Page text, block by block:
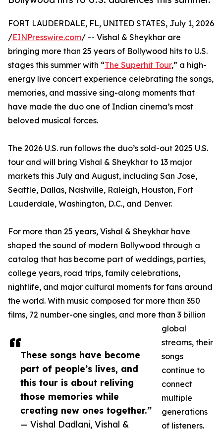
These songs have become
part of people’s lives, and
this tour is about reliving
those memories while
creating new ones together.”
— Vishal Dadlani, Vishal &
FORT LAUDERDALE, FL, UNITED STATES, July 1, 2026
/EINPresswire.com/ -- Vishal & Sheykhar are
bringing more than 25 years of Bollywood hits to U.S.
stages this summer with “The Superhit Tour,” a high-
energy live concert experience celebrating the songs,
memories, and massive sing-along moments that
have made the duo one of Indian cinema’s most
beloved musical forces.
The 2026 U.S. run follows the duo’s sold-out 2025 U.S.
tour and will bring Vishal & Sheykhar to 13 major
markets this July and August, including San Jose,
Seattle, Dallas, Nashville, Raleigh, Houston, Fort
Lauderdale, Washington, D.C., and Denver.
For more than 25 years, Vishal & Sheykhar have
shaped the sound of modern Bollywood through a
catalog that has become part of weddings, parties,
college years, road trips, family celebrations,
nightlife, and major cultural moments for fans around
the world. With music composed for more than 350
films, 72 number-one singles, and more than 3 billion
global
streams, their
songs
continue to
connect
multiple
generations
of listeners.